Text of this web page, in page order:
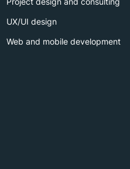
UX/UI design
Web and mobile development